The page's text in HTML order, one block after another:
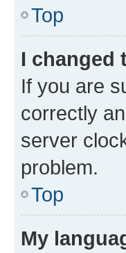
Top
I changed
If you are
correctly
server
problem.
Top
My